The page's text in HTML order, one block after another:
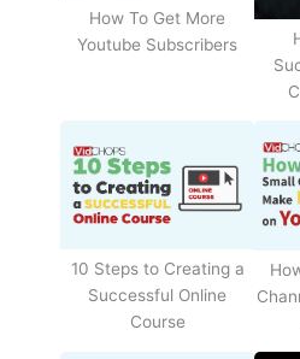
How To Get More
Youtube Subscribers
10 Steps to Creating a
Successful Online
Course